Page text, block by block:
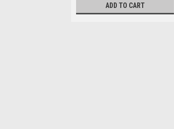
ADD TO CART